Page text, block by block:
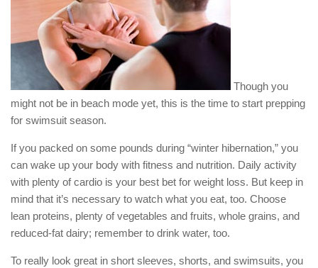
Though you
might not be in beach mode yet, this is the time to start prepping
for swimsuit season.
If you packed on some pounds during “winter hibernation,” you
can wake up your body with fitness and nutrition. Daily activity
with plenty of cardio is your best bet for weight loss. But keep in
mind that it’s necessary to watch what you eat, too. Choose
lean proteins, plenty of vegetables and fruits, whole grains, and
reduced-fat dairy; remember to drink water, too.
To really look great in short sleeves, shorts, and swimsuits, you